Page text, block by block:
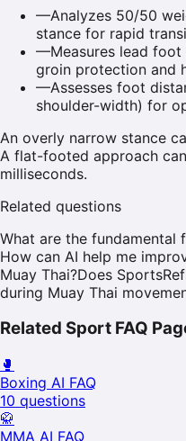
—Analyzes 50/50
stance for rapid
—Measures lead
groin protection and
—Assesses foot
shoulder-width) for
An overly narrow stance
A flat-footed approach
milliseconds.
Related questions
What are the fundamental
How can AI help me
Muay Thai?Does
during Muay Thai
Related Sport FAQ
🥊
Boxing AI FAQ
10 questions
🥋
MMA AI FAQ